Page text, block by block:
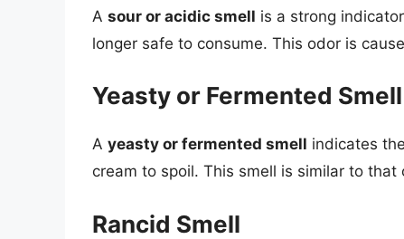
A sour or acidic smell is a strong
longer safe to consume. This odor is
Yeasty or Fermented Smell
A yeasty or fermented smell indicates
cream to spoil. This smell is similar to
Rancid Smell